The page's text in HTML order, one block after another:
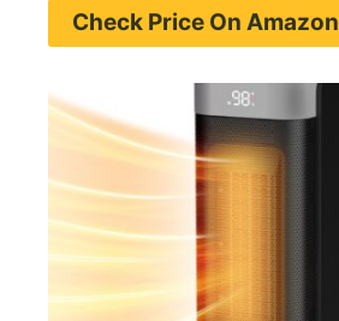
Check Price On Amazon